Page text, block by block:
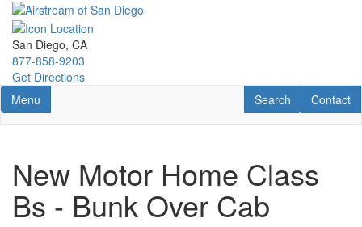
Skip
main
content
San Diego, CA
877-858-9203
Get Directions
Toggle navigation
Menu Contact
Contact
RV Search
Search
New Motor Home Class
Bs - Bunk Over Cab